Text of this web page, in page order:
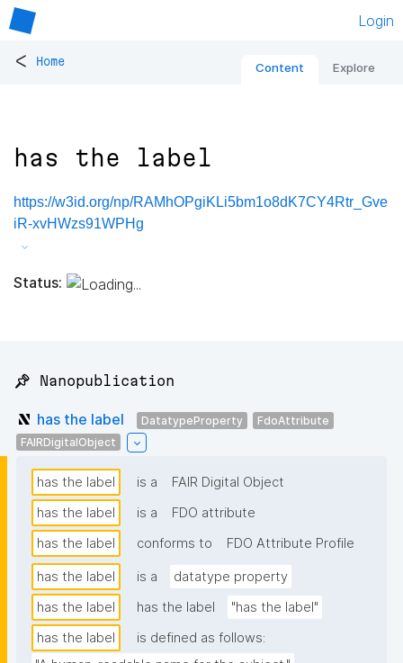
Login
< Home Content Explore
has the label
https://w3id.org/np/RAMhOPgiKLi5bm1o8dK7CY4Rtr_Gve
iR-xvHWzs91WPHg
Status:
📌 Nanopublication
has the label DatatypeProperty
FdoAttribute
FAIRDigitalObject
has the label is a
FAIR Digital Object
has the label
is a
FDO attribute
has the label
conforms to FDO Attribute Profile
has the label is a
datatype property
has the label
has the label
"has the label"
has the label
is defined as follows: